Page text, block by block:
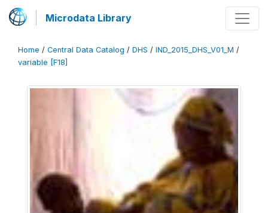
Microdata Library
Home / Central Data Catalog / DHS / IND_2015_DHS_V01_M /
variable [F18]